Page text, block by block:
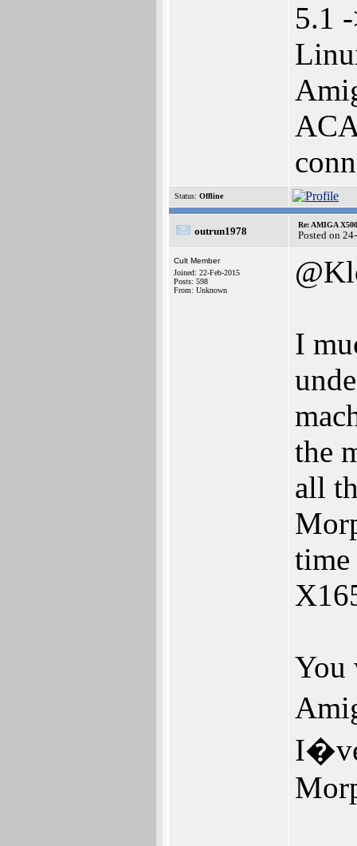
5.1
Status: Offline
outrun1978
Re: AMIGA
Posted on
Cult Member
Joined: 22-Feb-2015
Posts: 598
From: Unknown
I
the
all
time
You